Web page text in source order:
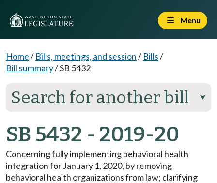
Menu
Home/ Bills, meetings, and session/ Bills/
Bill summary/SB 5432
Search for another bill ⮟
SB 5432 - 2019-20
Concerning fully implementing behavioral health
integration for January 1, 2020, by removing
behavioral health organizations from law; clarifying